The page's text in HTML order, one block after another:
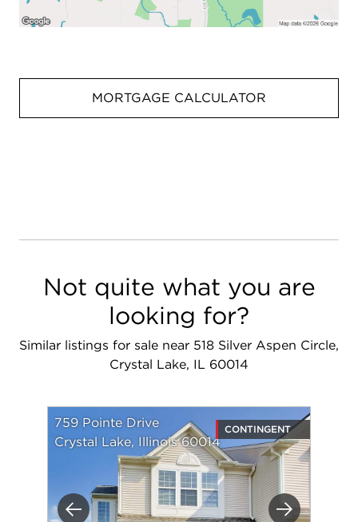
MORTGAGE CALCULATOR
Not quite what you are
looking for?
Similar listings for sale near 518 Silver Aspen Circle,
Crystal Lake, IL 60014
759 Pointe Drive
Crystal Lake, Illinois 60014
CONTINGENT